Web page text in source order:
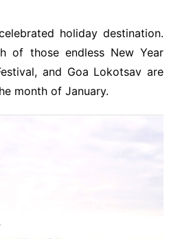
holiday destination.
of those endless New Year
and Goa Lokotsav are
month of January.